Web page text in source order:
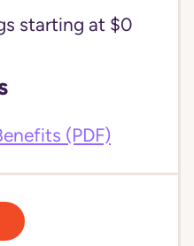
starting at $0
(PDF)